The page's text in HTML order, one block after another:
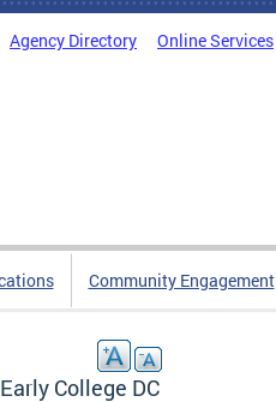
Agency Directory Online Services
Community Engagement
College DC